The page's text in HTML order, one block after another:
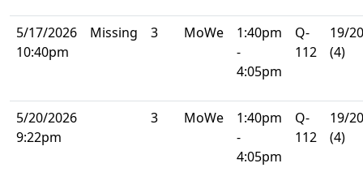
5/17/2026
10:40pm
Missing 3 MoWe
1:40pm
-
4:05pm
Q-
112
19/20
(4)
5/20/2026
9:22pm
3 MoWe
1:40pm
-
4:05pm
Q-
112
19/20
(4)